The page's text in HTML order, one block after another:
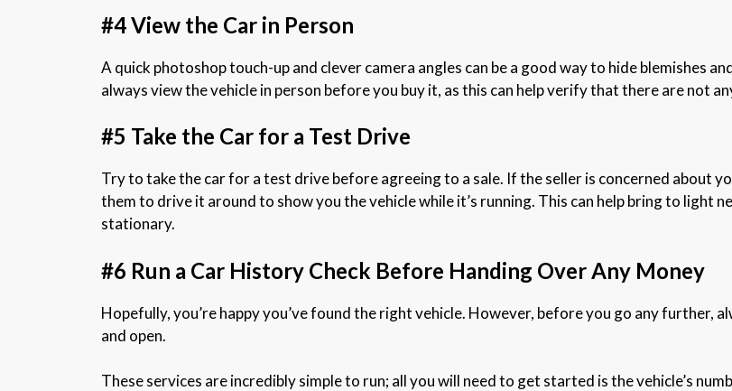
#4 View the Car in Person
A quick photoshop touch-up and clever camera angles can be a good way to hide blemishes
always view the vehicle in person before you buy it, as this can help verify that there are not
#5 Take the Car for a Test Drive
Try to take the car for a test drive before agreeing to a sale. If the seller is concerned about
them to drive it around to show you the vehicle while it’s running. This can help bring to light
stationary.
#6 Run a Car History Check Before Handing Over Any Money
Hopefully, you’re happy you’ve found the right vehicle. However, before you go any further,
and open.
These services are incredibly simple to run; all you will need to get started is the vehicle’s